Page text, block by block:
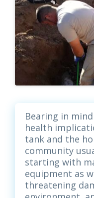
Bearing in
health
tank and the
community
starting with
equipment as
threatening